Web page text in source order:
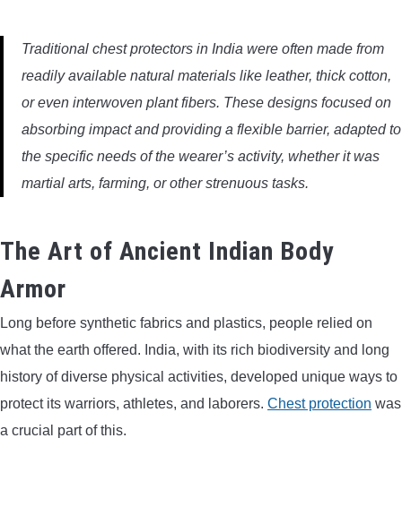
HUNTING BOOTS
TROUBLESHOOTING
HOW TO GUIDE
CONTACT US
PRIVACY POLICY
Traditional chest protectors in India were often made from
readily available natural materials like leather, thick cotton,
or even interwoven plant fibers. These designs focused on
absorbing impact and providing a flexible barrier, adapted to
the specific needs of the wearer’s activity, whether it was
martial arts, farming, or other strenuous tasks.
The Art of Ancient Indian Body
Armor
Long before synthetic fabrics and plastics, people relied on
what the earth offered. India, with its rich biodiversity and long
history of diverse physical activities, developed unique ways to
protect its warriors, athletes, and laborers. Chest protection was
a crucial part of this.